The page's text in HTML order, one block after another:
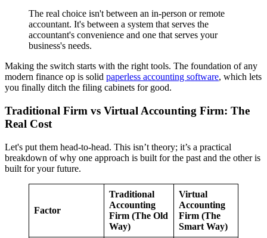
The real choice isn't between an in-person or remote
accountant. It's between a system that serves the
accountant's convenience and one that serves your
business's needs.
Making the switch starts with the right tools. The foundation of any
modern finance op is solid paperless accounting software, which lets
you finally ditch the filing cabinets for good.
Traditional Firm vs Virtual Accounting Firm: The
Real Cost
Let's put them head-to-head. This isn’t theory; it’s a practical
breakdown of why one approach is built for the past and the other is
built for your future.
Factor
Traditional
Accounting
Firm (The Old
Way)
Virtual
Accounting
Firm (The
Smart Way)